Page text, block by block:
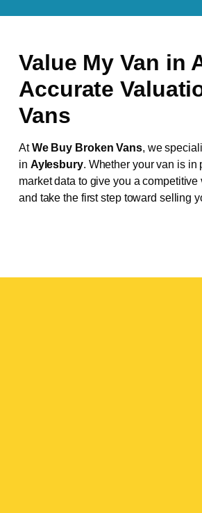
Value My Van in
Accurate
Vans
AtWe Buy Broken Vans, we
in Aylesbury. Whether your van is
market data to give you a
and take the first step toward selling